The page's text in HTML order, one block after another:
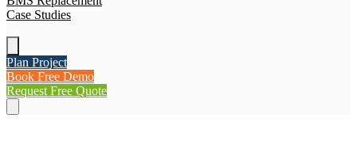
Case Studies
Plan Project
Book Free Demo
Request Free Quote